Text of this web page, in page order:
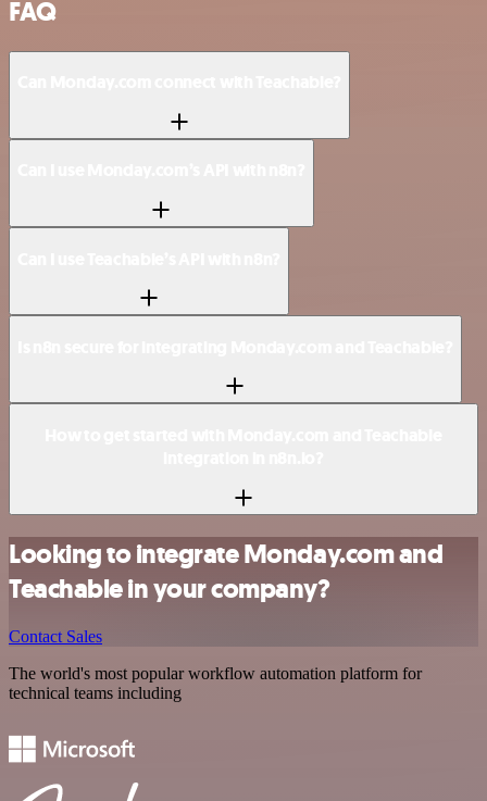
FAQ
Looking to integrate Monday.com and
Teachable in your company?
Contact Sales
The world's most popular workflow automation platform for
technical teams including